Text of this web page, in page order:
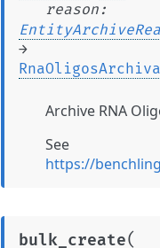
reason :
→
Archive RNA
See
https://
bulk_create(